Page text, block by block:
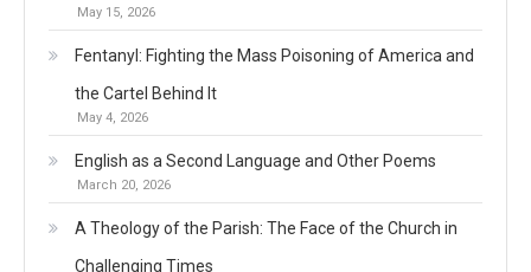
May 15, 2026
Fentanyl: Fighting the Mass Poisoning of America and
the Cartel Behind It
May 4, 2026
English as a Second Language and Other Poems
March 20, 2026
A Theology of the Parish: The Face of the Church in
Challenging Times